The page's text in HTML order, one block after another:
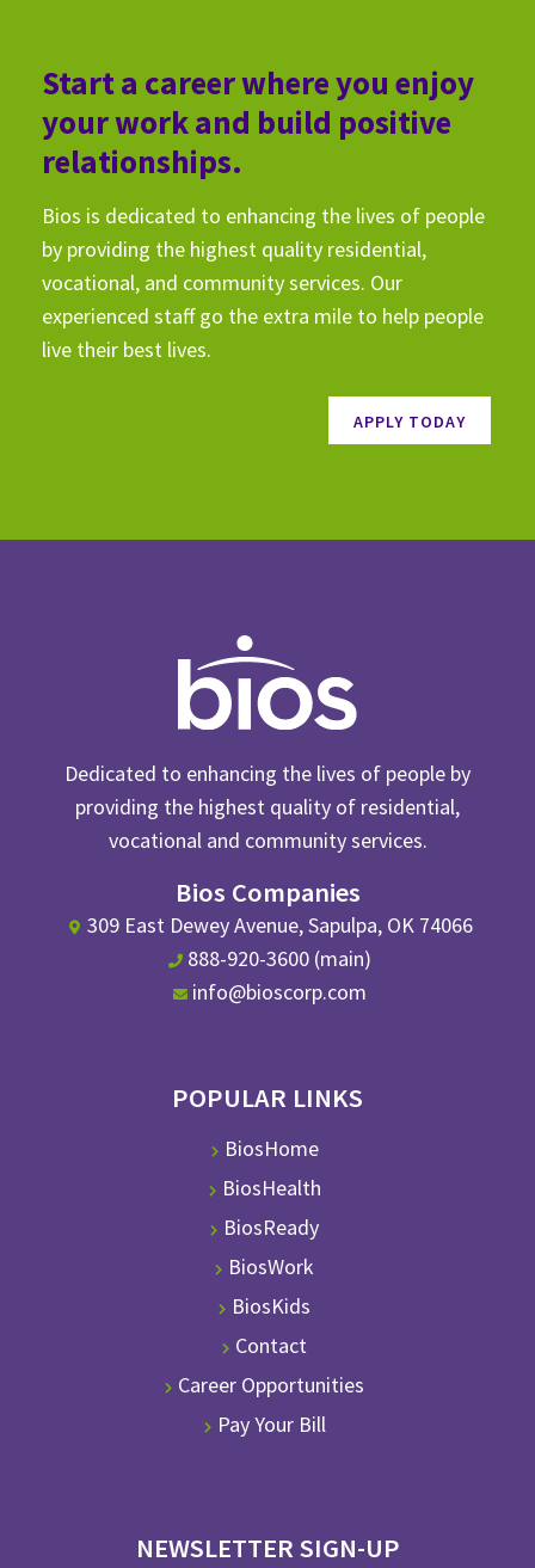
Start a career where you enjoy
your work and build positive
relationships.
Bios is dedicated to enhancing the lives of people
by providing the highest quality residential,
vocational, and community services. Our
experienced staff go the extra mile to help people
live their best lives.
APPLY TODAY
Dedicated to enhancing the lives of people by
providing the highest quality of residential,
vocational and community services.
Bios Companies
309 East Dewey Avenue, Sapulpa, OK 74066
888-920-3600 (main)
info@bioscorp.com
POPULAR LINKS
BiosHome
BiosHealth
BiosReady
BiosWork
BiosKids
Contact
Career Opportunities
Pay Your Bill
NEWSLETTER SIGN-UP